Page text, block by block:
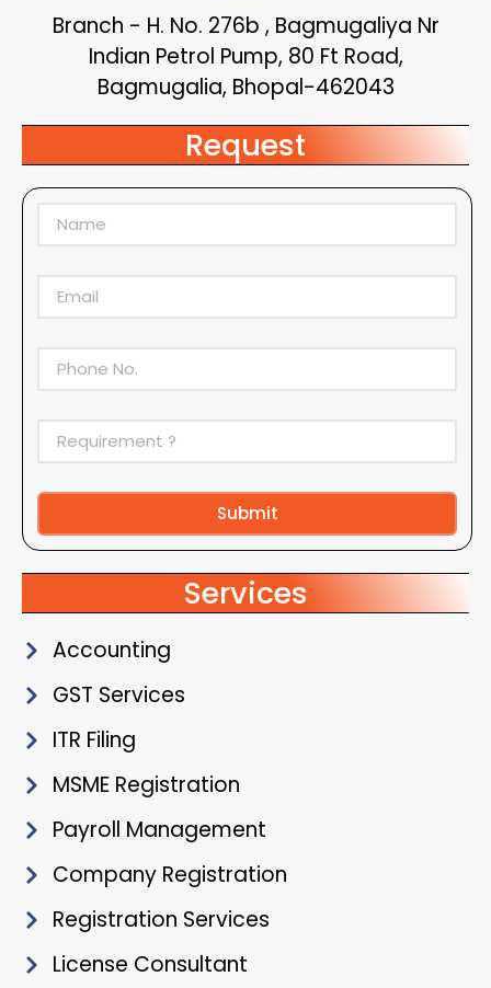
Branch - H. No. 276b , Bagmugaliya Nr
Indian Petrol Pump, 80 Ft Road,
Bagmugalia, Bhopal-462043
Request
Submit
Alternative:
Services
Accounting
GST Services
ITR Filing
MSME Registration
Payroll Management
Company Registration
Registration Services
License Consultant